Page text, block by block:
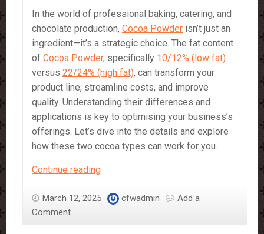
In the world of professional baking, catering, and
chocolate production, Cocoa Powder isn’t just an
ingredient—it’s a strategic choice. The fat content
of Cocoa Powder, specifically 10/12% (low fat)
versus 22/24% (high fat), can transform your
product line, streamline costs, and improve
quality. Understanding their differences and
applications is key to optimising your business’s
offerings. Let’s dive into the details and explore
how these two cocoa types can work for you.
Continue readingWhat
Powder
March 12, 2025 cfwadmin
Add a
Comment